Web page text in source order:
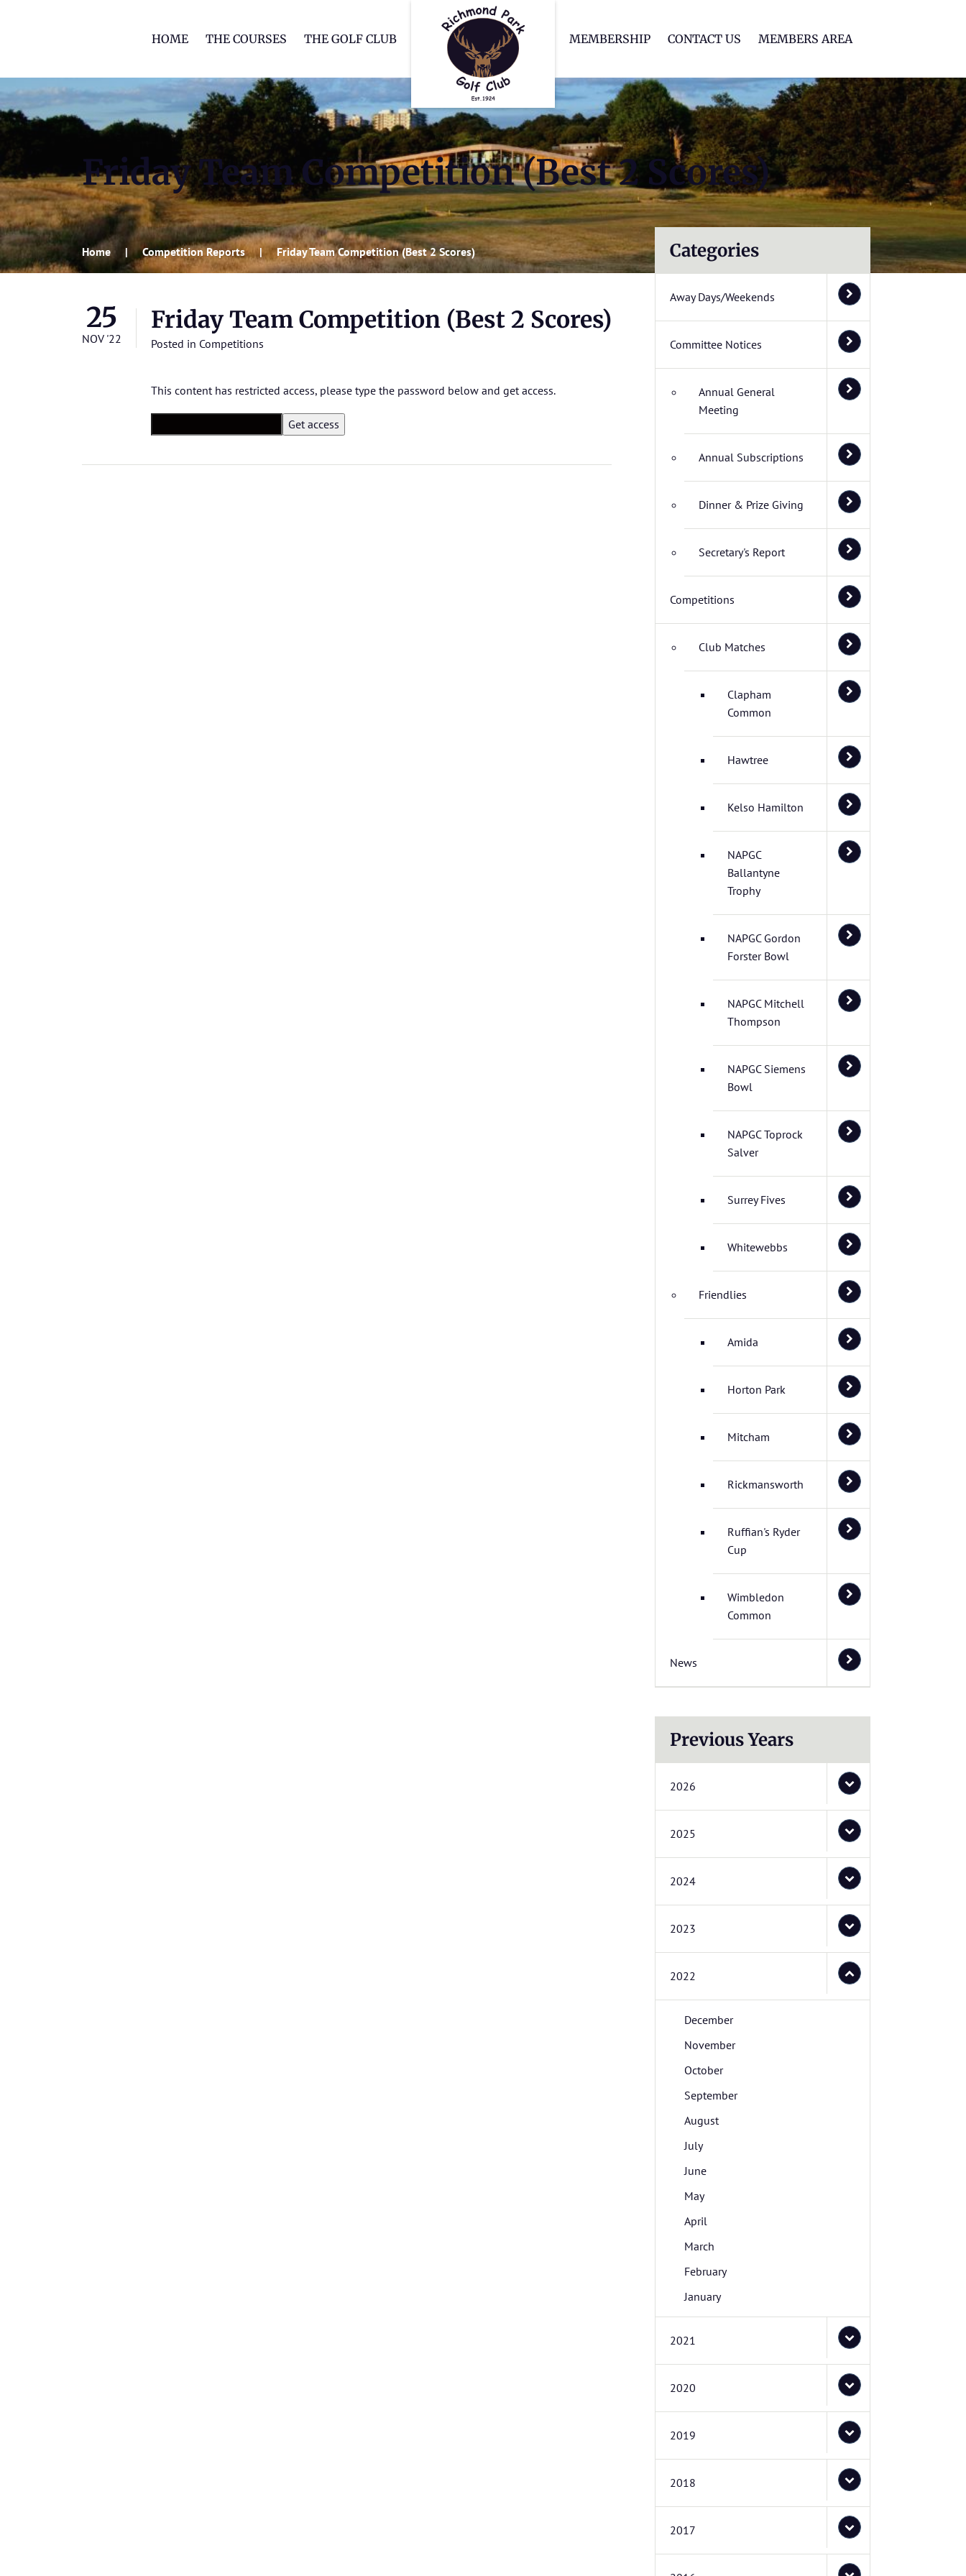
HOME THE COURSES THE GOLF CLUB MEMBERSHIP CONTACT US MEMBERS AREA
Friday Team Competition (Best 2 Scores)
Home Competition Reports Friday Team Competition (Best 2 Scores)
25
NOV '22
Friday Team Competition (Best 2 Scores)
Posted in Competitions
This content has restricted access, please type the password below and get access.
Categories
Away Days/Weekends
Committee Notices
Annual General
Meeting
Annual Subscriptions
Dinner & Prize Giving
Secretary's Report
Competitions
Club Matches
Clapham
Common
Hawtree
Kelso Hamilton
NAPGC
Ballantyne
Trophy
NAPGC Gordon
Forster Bowl
NAPGC Mitchell
Thompson
NAPGC Siemens
Bowl
NAPGC Toprock
Salver
Surrey Fives
Whitewebbs
Friendlies
Amida
Horton Park
Mitcham
Rickmansworth
Ruffian's Ryder
Cup
Wimbledon
Common
News
Previous Years
2026
2025
2024
2023
2022
December
November
October
September
August
July
June
May
April
March
February
January
2021
2020
2019
2018
2017